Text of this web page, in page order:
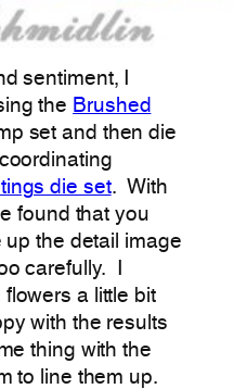
sentiment, I
the Brushed
set and then die
die set. With
found that you
up the detail image
carefully. I
a little bit
with the results
thing with the
to line them up.